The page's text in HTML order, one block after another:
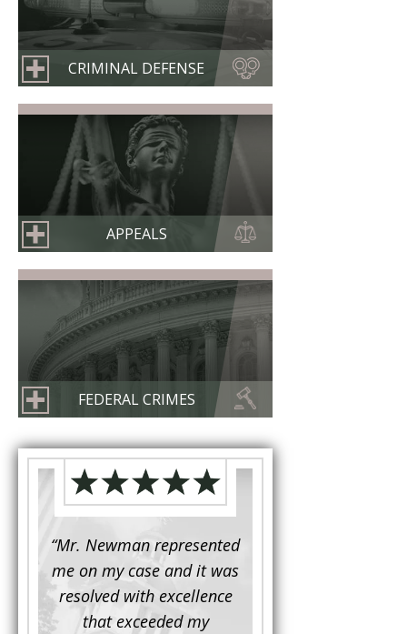
CRIMINAL DEFENSE
APPEALS
FEDERAL CRIMES
for a
“Mr. Newman represented
me on my case and it was
resolved with excellence
that exceeded my